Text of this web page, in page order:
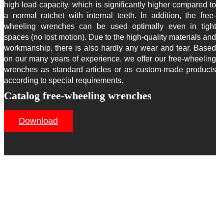
high load capacity, which is significantly higher compared to
a normal ratchet with internal teeth. In addition, the free-
wheeling wrenches can be used optimally even in tight
spaces (no lost motion). Due to the high-quality materials and
workmanship, there is also hardly any wear and tear. Based
on our many years of experience, we offer our free-wheeling
wrenches as standard articles or as custom-made products
according to special requirements.
Catalog free-wheeling wrenches
Download